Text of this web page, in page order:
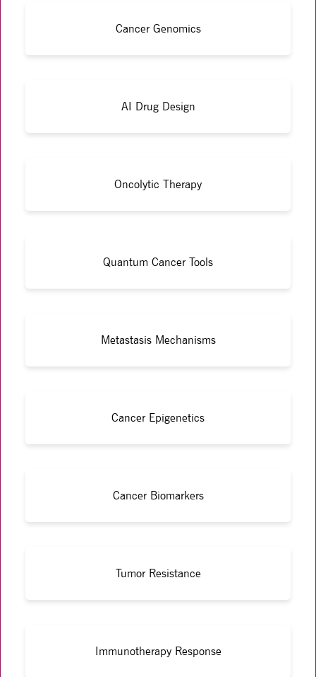
Cancer Genomics
AI Drug Design
Oncolytic Therapy
Quantum Cancer Tools
Metastasis Mechanisms
Cancer Epigenetics
Cancer Biomarkers
Tumor Resistance
Immunotherapy Response